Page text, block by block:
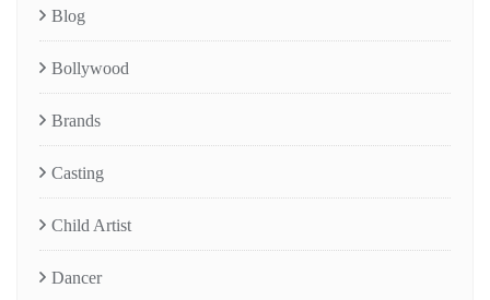
Blog
Bollywood
Brands
Casting
Child Artist
Dancer